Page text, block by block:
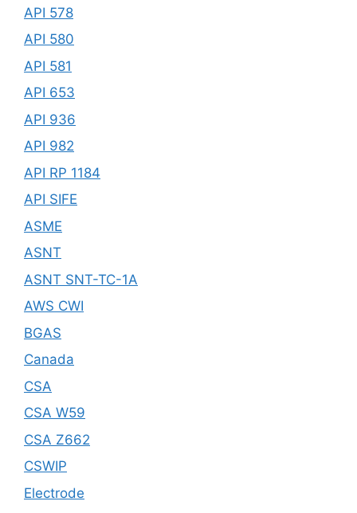
API 578
API 580
API 581
API 653
API 936
API 982
API RP 1184
API SIFE
ASME
ASNT
ASNT SNT-TC-1A
AWS CWI
BGAS
Canada
CSA
CSA W59
CSA Z662
CSWIP
Electrode